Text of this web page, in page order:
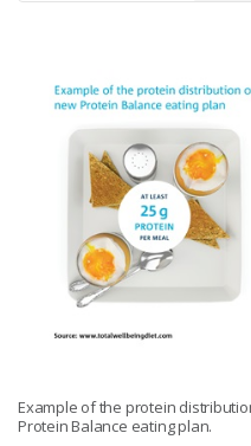
Example of the protein
Protein Balance eating plan.